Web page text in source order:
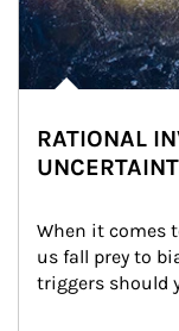
RATIONAL
When it comes
us fall prey to
triggers should